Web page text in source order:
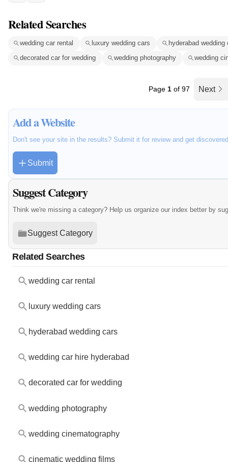
Related Searches
wedding car rental luxury wedding cars
hyderabad wedding
decorated car for wedding
wedding photography wedding
Page 1 of 97 Next
Add a Website
Don't see your site in the results? Submit it for review and get
Submit
Suggest Category
Think we're missing a category? Help us organize our index better by
Suggest Category
Related Searches
wedding car rental
luxury wedding cars
hyderabad wedding cars
wedding car hire hyderabad
decorated car for wedding
wedding photography
wedding cinematography
cinematic wedding films